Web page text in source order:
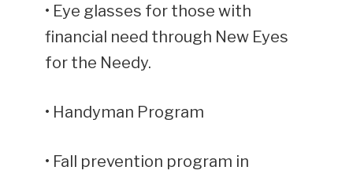
• Eye glasses for those with
financial need through New Eyes
for the Needy.
• Handyman Program
• Fall prevention program in